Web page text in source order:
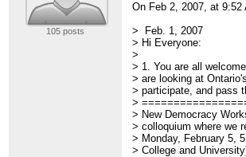
105 posts
On Feb 2, 2007, at
> Feb. 1, 2007
> Hi Everyone:
>
> 1. You are all
> are looking at
> participate, and pass
>
> New Democracy
> colloquium where we
> Monday, February 5,
> College and